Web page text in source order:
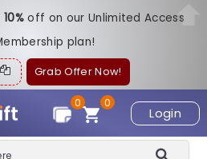
10%off on our Unlimited Access
plan!
Grab Offer Now!
Login
0
0